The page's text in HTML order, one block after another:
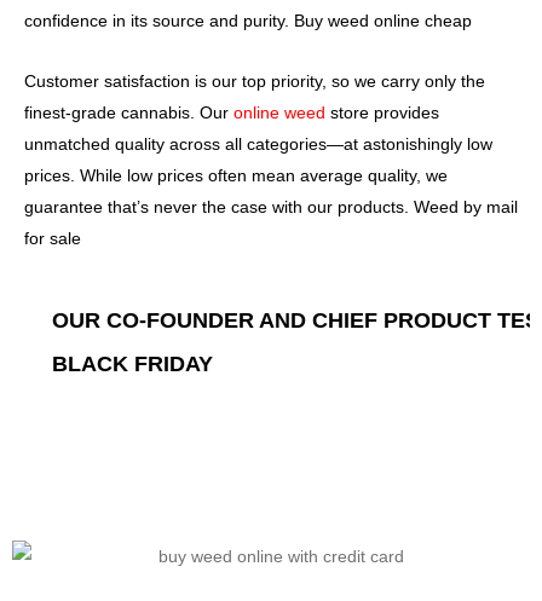
confidence in its source and purity. Buy weed online cheap
Customer satisfaction is our top priority, so we carry only the
finest-grade cannabis. Our online weed store provides
unmatched quality across all categories—at astonishingly low
prices. While low prices often mean average quality, we
guarantee that’s never the case with our products. Weed by mail
for sale
OUR CO-FOUNDER AND CHIEF PRODUCT
SHOP NOW
ON SALE NOW
BLACK FRIDAY